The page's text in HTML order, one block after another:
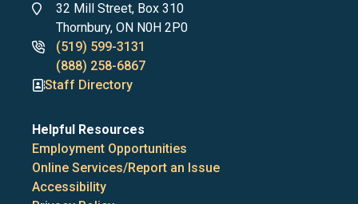
Address
32 Mill Street, Box 310
Thornbury, ON N0H 2P0
Phone
numbers
(519) 599-3131
(888) 258-6867
Staff Directory
Helpful Resources
Employment Opportunities
Online Services/Report an Issue
Accessibility